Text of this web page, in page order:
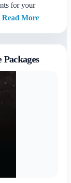
for your
Read More